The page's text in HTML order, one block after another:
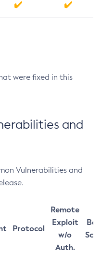
were fixed in this
and
Vulnerabilities and
Protocol
Remote
Exploit
w/o
Auth.